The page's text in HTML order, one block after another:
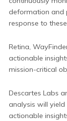
deformation and
response to
Retina,
actionable
mission-critical
Descartes Labs
analysis will
actionable